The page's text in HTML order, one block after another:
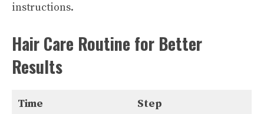
instructions.
Hair Care Routine for Better
Results
Time Step